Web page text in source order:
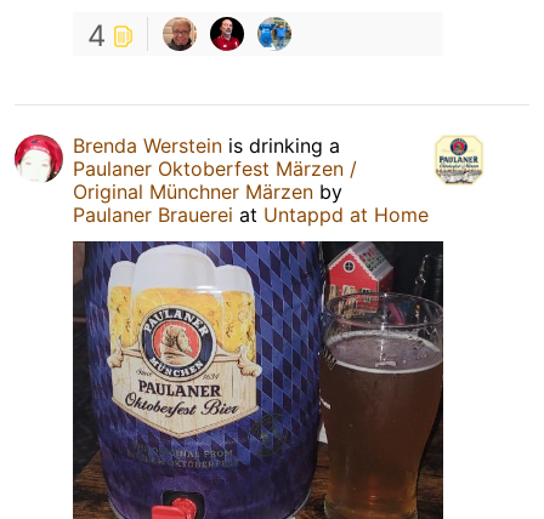
4
Brenda Werstein is drinking a
Paulaner Oktoberfest Märzen /
Original Münchner Märzen by
Paulaner Brauerei at Untappd at Home